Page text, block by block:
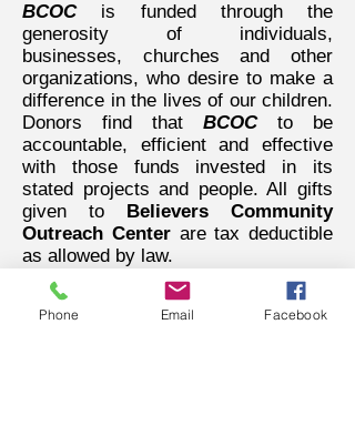
BCOCis funded through the
generosity of individuals,
businesses, churches and other
organizations, who desire to make a
difference in the lives of our children.
Donors find that BCOCto be
accountable, efficient and effective
with those funds invested in its
stated projects and people. All gifts
given to Believers Community
Outreach Centerare tax deductible
as allowed by law.
WORD BELIEVING
CHRISTIAN CENTER
Phone Email Facebook